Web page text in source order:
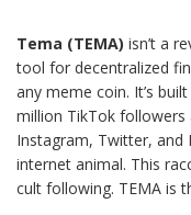
Tema (TEMA) isn’t a
tool for decentralized
any meme coin. It’s
million TikTok followers
Instagram, Twitter, and
internet animal. This
cult following. TEMA is